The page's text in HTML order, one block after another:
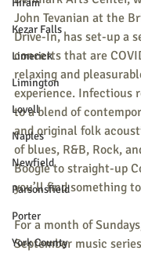
Hiram
Kezar Falls
Limerick
Limington
Lovell
Naples
Newfield
Parsonsfield
Porter
York County
John Tevanian at the
Drive-In, has set-up a
concerts that are
relaxing and
experience. Infectious
to a blend of
and original folk
of blues, R&B, Rock,
Boogie to straight-up
you’ll find something
For a month of
September music